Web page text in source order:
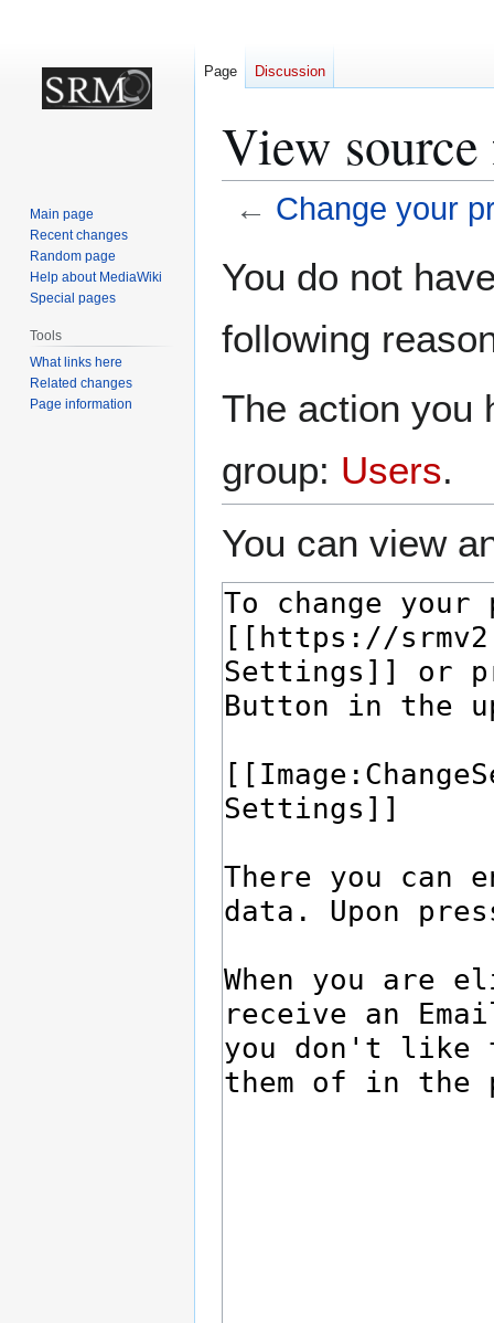
View
← Change your
toto
You do not
following
The action you
group: Users.
You can view
Page Discussion
Main page
Recent changes
Random page
Help about MediaWiki
Special pages
Tools
What links here
Related changes
Page information